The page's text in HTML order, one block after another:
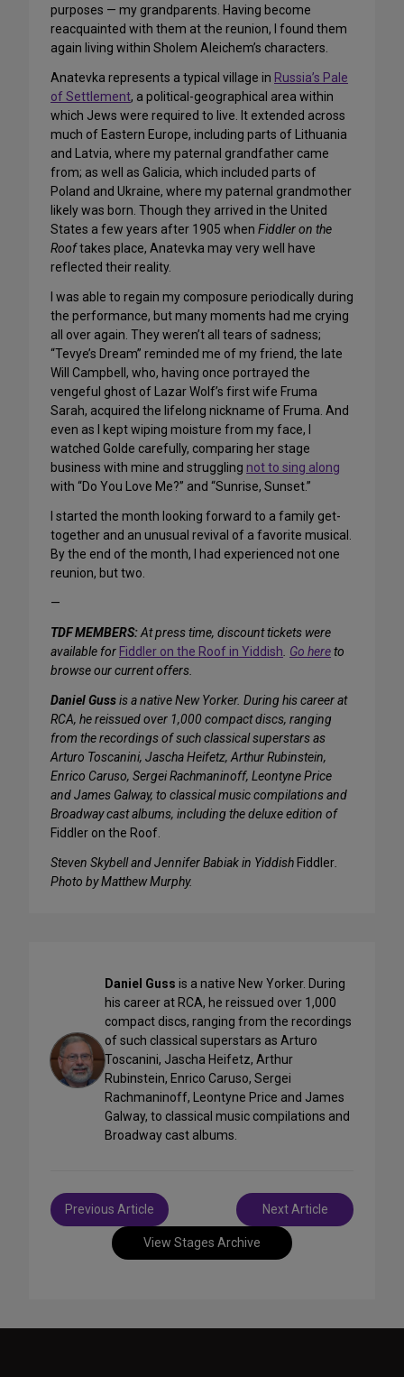
purposes — my grandparents. Having become
reacquainted with them at the reunion, I found them
again living within Sholem Aleichem’s characters.
Anatevka represents a typical village in Russia’s Pale
of Settlement, a political-geographical area within
which Jews were required to live. It extended across
much of Eastern Europe, including parts of Lithuania
and Latvia, where my paternal grandfather came
from; as well as Galicia, which included parts of
Poland and Ukraine, where my paternal grandmother
likely was born. Though they arrived in the United
States a few years after 1905 when Fiddler on the
Rooftakes place, Anatevka may very well have
reflected their reality.
I was able to regain my composure periodically during
the performance, but many moments had me crying
all over again. They weren’t all tears of sadness;
“Tevye’s Dream” reminded me of my friend, the late
Will Campbell, who, having once portrayed the
vengeful ghost of Lazar Wolf’s first wife Fruma
Sarah, acquired the lifelong nickname of Fruma. And
even as I kept wiping moisture from my face, I
watched Golde carefully, comparing her stage
business with mine and struggling not to sing along
with “Do You Love Me?” and “Sunrise, Sunset.”
I started the month looking forward to a family get-
together and an unusual revival of a favorite musical.
By the end of the month, I had experienced not one
reunion, but two.
—
TDF MEMBERS:At press time, discount tickets were
available for Fiddler on the Roof in Yiddish. Go hereto
browse our current offers.
Daniel Gussis a native New Yorker. During his career at
RCA, he reissued over 1,000 compact discs, ranging
from the recordings of such classical superstars as
Arturo Toscanini, Jascha Heifetz, Arthur Rubinstein,
Enrico Caruso, Sergei Rachmaninoff, Leontyne Price
and James Galway, to classical music compilations and
Broadway cast albums, including the deluxe edition of
Fiddler on the Roof.
Steven Skybell and Jennifer Babiak in Yiddish Fiddler.
Photo by Matthew Murphy.
Daniel Guss is a native New Yorker. During
his career at RCA, he reissued over 1,000
compact discs, ranging from the recordings
of such classical superstars as Arturo
Toscanini, Jascha Heifetz, Arthur
Rubinstein, Enrico Caruso, Sergei
Rachmaninoff, Leontyne Price and James
Galway, to classical music compilations and
Broadway cast albums.
View Stages Archive
Post
navigation
Previous Article Next Article